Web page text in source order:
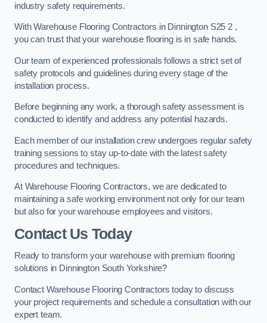
industry safety requirements.
With Warehouse Flooring Contractors in Dinnington S25 2 ,
you can trust that your warehouse flooring is in safe hands.
Our team of experienced professionals follows a strict set of
safety protocols and guidelines during every stage of the
installation process.
Before beginning any work, a thorough safety assessment is
conducted to identify and address any potential hazards.
Each member of our installation crew undergoes regular safety
training sessions to stay up-to-date with the latest safety
procedures and techniques.
At Warehouse Flooring Contractors, we are dedicated to
maintaining a safe working environment not only for our team
but also for your warehouse employees and visitors.
Contact Us Today
Ready to transform your warehouse with premium flooring
solutions in Dinnington South Yorkshire?
Contact Warehouse Flooring Contractors today to discuss
your project requirements and schedule a consultation with our
expert team.